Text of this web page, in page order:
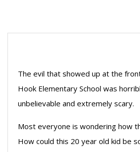
The evil that showed up at the
Hook Elementary School was
unbelievable and extremely scary.
Most everyone is wondering how
How could this 20 year old kid be